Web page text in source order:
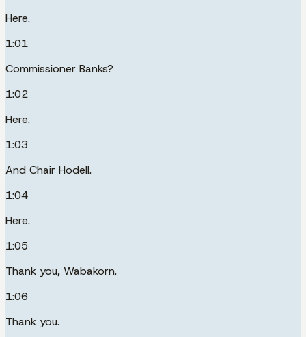
Here.
1:01
Commissioner Banks?
1:02
Here.
1:03
And Chair Hodell.
1:04
Here.
1:05
Thank you, Wabakorn.
1:06
Thank you.